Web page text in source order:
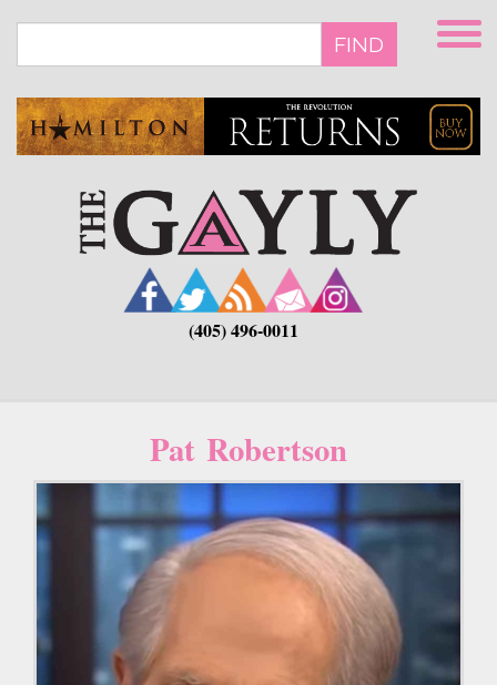
main
FIND
(405) 496-0011
Pat Robertson